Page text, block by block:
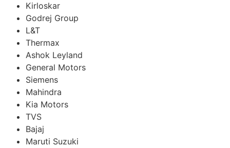
Kirloskar
Godrej Group
L&T
Thermax
Ashok Leyland
General Motors
Siemens
Mahindra
Kia Motors
TVS
Bajaj
Maruti Suzuki